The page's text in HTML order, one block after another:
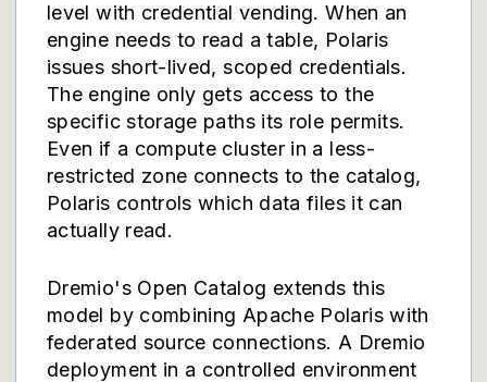
level with credential vending. When an
engine needs to read a table, Polaris
issues short-lived, scoped credentials.
The engine only gets access to the
specific storage paths its role permits.
Even if a compute cluster in a less-
restricted zone connects to the catalog,
Polaris controls which data files it can
actually read.
Dremio's Open Catalog extends this
model by combining Apache Polaris with
federated source connections. A Dremio
deployment in a controlled environment